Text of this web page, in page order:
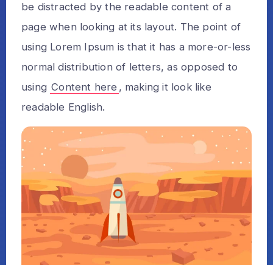
be distracted by the readable content of a
page when looking at its layout. The point of
using Lorem Ipsum is that it has a more-or-less
normal distribution of letters, as opposed to
using Content here , making it look like
readable English.